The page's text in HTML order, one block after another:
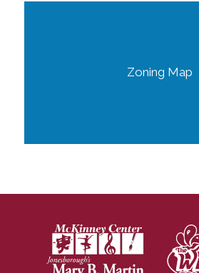
Zoning Map